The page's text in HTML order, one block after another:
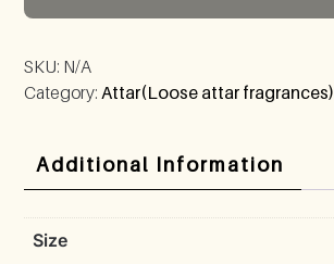
SKU: N/A
Category: Attar(Loose attar fragrances)
Additional Information
Size